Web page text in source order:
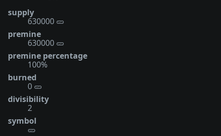
supply
630000 🥒
premine
630000 🥒
premine percentage
100%
burned
0 🥒
divisibility
2
symbol
🥒